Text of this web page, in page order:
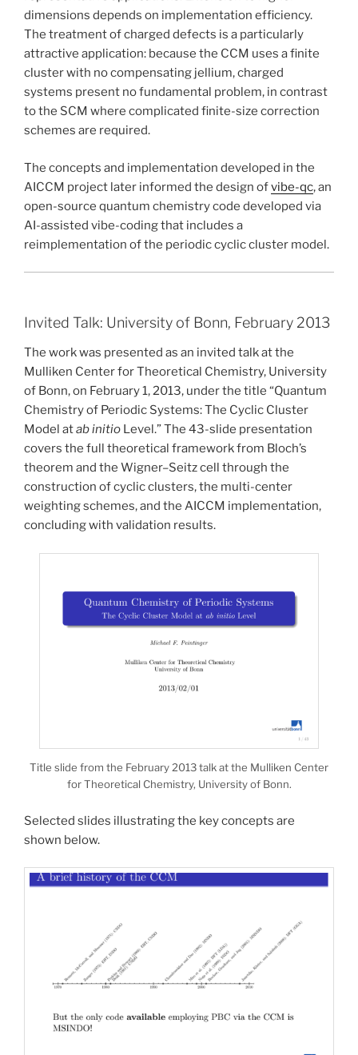
dimensions depends on implementation efficiency.
The treatment of charged defects is a particularly
attractive application: because the CCM uses a finite
cluster with no compensating jellium, charged
systems present no fundamental problem, in contrast
to the SCM where complicated finite-size correction
schemes are required.
The concepts and implementation developed in the
AICCM project later informed the design ofvibe-qc, an
open-source quantum chemistry code developed via
AI-assisted vibe-coding that includes a
reimplementation of the periodic cyclic cluster model.
Invited Talk: University of Bonn, February 2013
The work was presented as an invited talk at the
Mulliken Center for Theoretical Chemistry, University
of Bonn, on February 1, 2013, under the title “Quantum
Chemistry of Periodic Systems: The Cyclic Cluster
Model atab initio Level.” The 43-slide presentation
covers the full theoretical framework from Bloch’s
theorem and the Wigner–Seitz cell through the
construction of cyclic clusters, the multi-center
weighting schemes, and the AICCM implementation,
concluding with validation results.
Title slide from the February 2013 talk at the Mulliken Center
for Theoretical Chemistry, University of Bonn.
Selected slides illustrating the key concepts are
shown below.